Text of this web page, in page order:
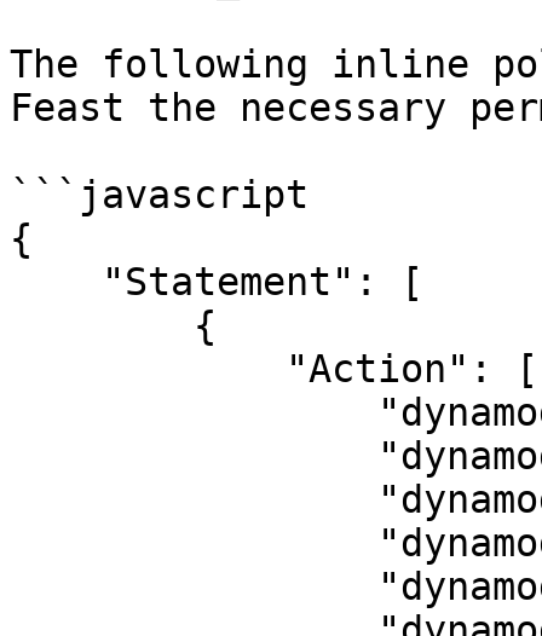
The following inline
Feast the necessary
```javascript
{